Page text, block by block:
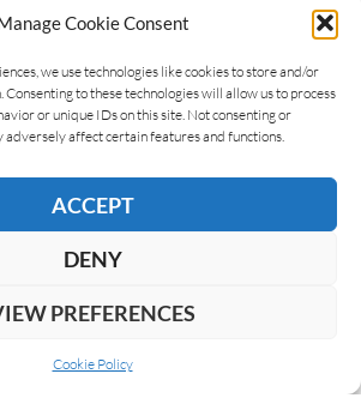
Cookie Consent
we use technologies like cookies to store and/or
to these technologies will allow us to process
or unique IDs on this site. Not consenting or
affect certain features and functions.
ACCEPT
DENY
PREFERENCES
Cookie Policy